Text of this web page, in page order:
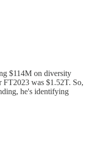
$114M on diversity
was $1.52T. So,
he's identifying